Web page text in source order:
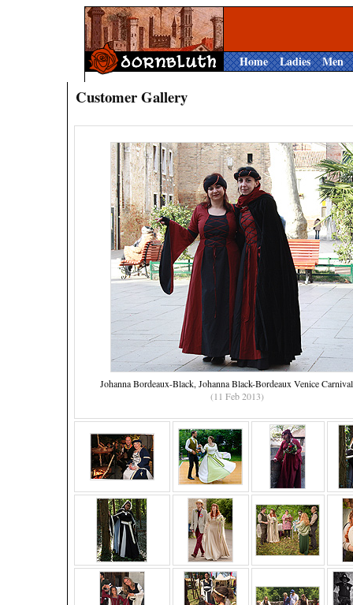
Home Ladies Men
Customer Gallery
Johanna Bordeaux-Black, Johanna Black-Bordeaux Venice
(11 Feb 2013)